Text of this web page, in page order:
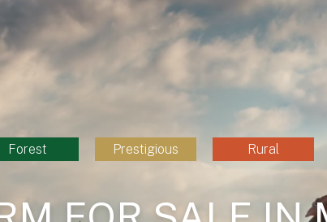
Forest Prestigious Rural